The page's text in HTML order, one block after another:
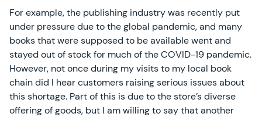
For example, the publishing industry was recently put
under pressure due to the global pandemic, and many
books that were supposed to be available went and
stayed out of stock for much of the COVID-19 pandemic.
However, not once during my visits to my local book
chain did I hear customers raising serious issues about
this shortage. Part of this is due to the store’s diverse
offering of goods, but I am willing to say that another